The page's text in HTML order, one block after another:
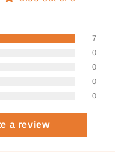
7
0
0
0
0
a review